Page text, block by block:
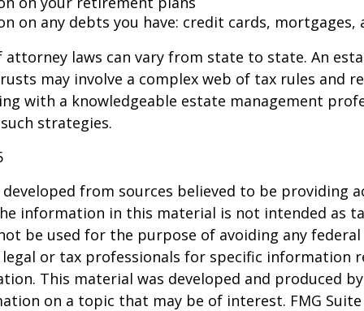
on any debts you have: credit cards, mortgages,
attorney laws can vary from state to state. An
may involve a complex web of tax rules and
with a knowledgeable estate management
strategies.
from sources believed to be providing
information in this material is not intended as
be used for the purpose of avoiding any
legal or tax professionals for specific information
This material was developed and produced
on a topic that may be of interest. FMG